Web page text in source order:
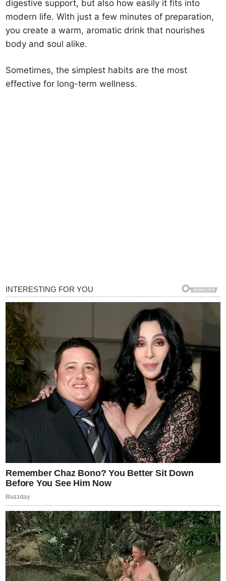
digestive support, but also how easily it fits into
modern life. With just a few minutes of preparation,
you create a warm, aromatic drink that nourishes
body and soul alike.
Sometimes, the simplest habits are the most
effective for long-term wellness.